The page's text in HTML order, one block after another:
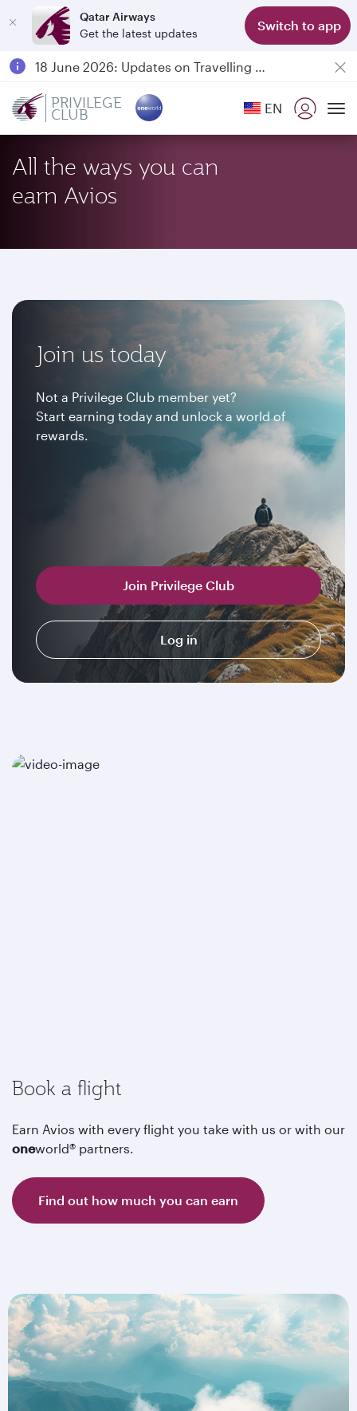
Qatar Airways
Get the latest updates
Switch to app
Passengers flying between Doha and Auckland on QR914 and QR915
18 June 2026: Updates on Travelling with Power Banks
Qatar Airways Expands Global Network to over 160 Destinations
PRIVILEGE
CLUB EN
All the ways you can
earn Avios
Join us today
Not a Privilege Club member yet?
Start earning today and unlock a world of
rewards.
Join Privilege Club
Log in
Book a flight
Earn Avios with every flight you take with us or with our
oneworld® partners.
Find out how much you can earn